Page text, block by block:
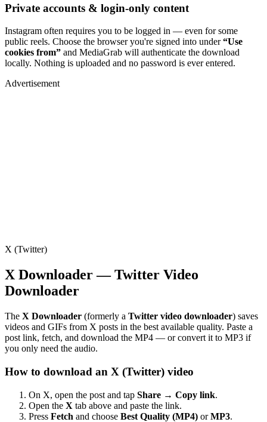
Private accounts & login-only content
Instagram often requires you to be logged in — even for some
public reels. Choose the browser you're signed into under“Use
cookies from” and MediaGrab will authenticate the download
locally. Nothing is uploaded and no password is ever entered.
Advertisement
X (Twitter)
X Downloader — Twitter Video
Downloader
The X Downloader (formerly a Twitter video downloader) saves
videos and GIFs from X posts in the best available quality. Paste a
post link, fetch, and download the MP4 — or convert it to MP3 if
you only need the audio.
How to download an X (Twitter) video
On X, open the post and tap Share → Copy link.
Open the X tab above and paste the link.
Press Fetch and choose Best Quality (MP4) orMP3.